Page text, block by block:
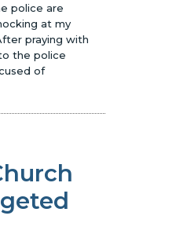
police are
at my
praying with
the police
of